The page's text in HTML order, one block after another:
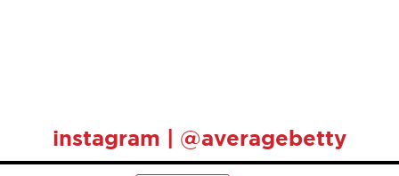
instagram | @averagebetty